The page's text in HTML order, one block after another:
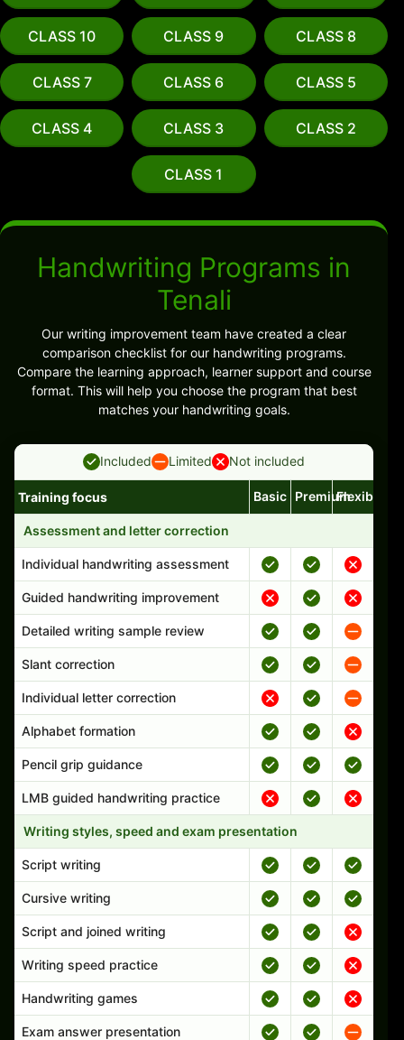
CLASS 10 CLASS 9 CLASS 8
CLASS 7 CLASS 6 CLASS 5
CLASS 4 CLASS 3 CLASS 2
CLASS 1
Handwriting Programs in
Tenali
Our writing improvement team have created a clear
comparison checklist for our handwriting programs.
Compare the learning approach, learner support and course
format. This will help you choose the program that best
matches your handwriting goals.
Included Limited Not included
Handwriting program features and support comparison
Training focus Basic PremiumFlexible
Assessment and letter correction
Individual handwriting assessment
Guided handwriting improvement
Detailed writing sample review
Slant correction
Individual letter correction
Alphabet formation
Pencil grip guidance
LMB guided handwriting practice
Writing styles, speed and exam presentation
Script writing
Cursive writing
Script and joined writing
Writing speed practice
Handwriting games
Exam answer presentation